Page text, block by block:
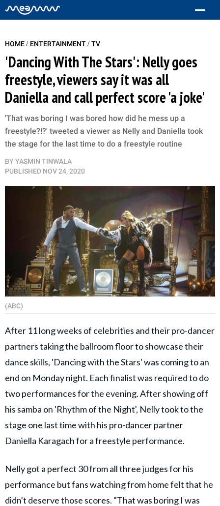
HOME/ ENTERTAINMENT/TV
'Dancing With The Stars': Nelly goes
freestyle, viewers say it was all
Daniella and call perfect score 'a joke'
'That was boring I was bored how did he mess up a
freestyle?!?' tweeted a viewer as Nelly and Daniella took
the stage for the last time to do a freestyle routine
BY YASMIN TINWALA
PUBLISHED NOV 24, 2020
(ABC)
After 11 long weeks of celebrities and their pro-dancer
partners taking the ballroom floor to showcase their
dance skills, 'Dancing with the Stars' was coming to an
end on Monday night. Each finalist was required to do
two performances for the evening. After showing off
his samba on 'Rhythm of the Night', Nelly took to the
stage one last time with his pro-dancer partner
Daniella Karagach for a freestyle performance.
Nelly got a perfect 30 from all three judges for his
performance but fans watching from home felt that he
didn't deserve those scores. "That was boring I was